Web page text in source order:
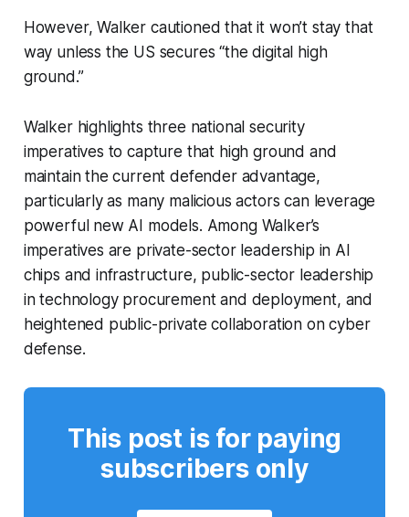
However, Walker cautioned that it won’t stay that
way unless the US secures “the digital high
ground.”
Walker highlights three national security
imperatives to capture that high ground and
maintain the current defender advantage,
particularly as many malicious actors can leverage
powerful new AI models. Among Walker’s
imperatives are private-sector leadership in AI
chips and infrastructure, public-sector leadership
in technology procurement and deployment, and
heightened public-private collaboration on cyber
defense.
This post is for paying
subscribers only